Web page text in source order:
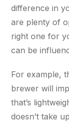
difference in
are plenty of
right one for
can be
For example,
brewer will
that’s
doesn’t take